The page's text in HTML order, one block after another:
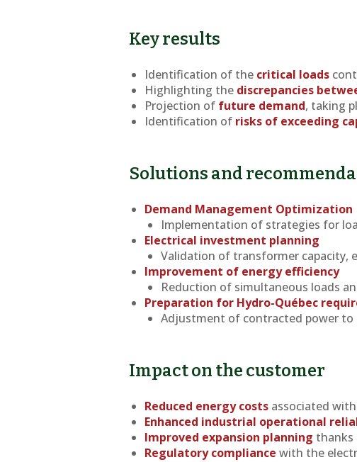
Key results
Identification of the critical loads
Highlighting the discrepancies
Projection of future demand, taking
Identification of risks of exceeding
Solutions and
Demand Management Optimization
Implementation of strategies for
Electrical investment planning
Validation of transformer capacity,
Improvement of energy efficiency
Reduction of simultaneous loads
Preparation for Hydro-Québec
Adjustment of contracted power to
Impact on the customer
Reduced energy costs associated
Enhanced industrial operational
Improved expansion planning thanks
Regulatory compliance with the